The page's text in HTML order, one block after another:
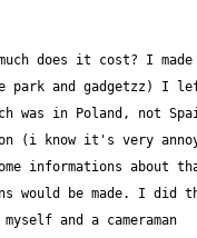
park and
(i know it's very
informations